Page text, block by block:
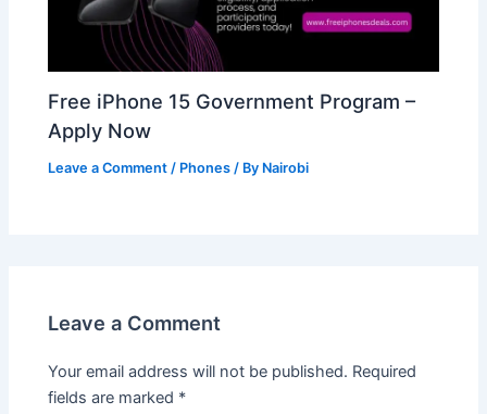
Free iPhone 15 Government Program –
Apply Now
Leave a Comment / Phones / By Nairobi
Leave a Comment
Your email address will not be published. Required
fields are marked *